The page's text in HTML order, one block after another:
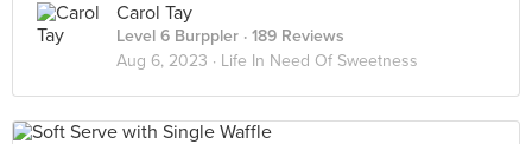
Carol Tay
Level 6 Burppler · 189 Reviews
Aug 6, 2023 · Life In Need Of Sweetness